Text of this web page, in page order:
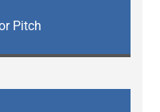
Pitch